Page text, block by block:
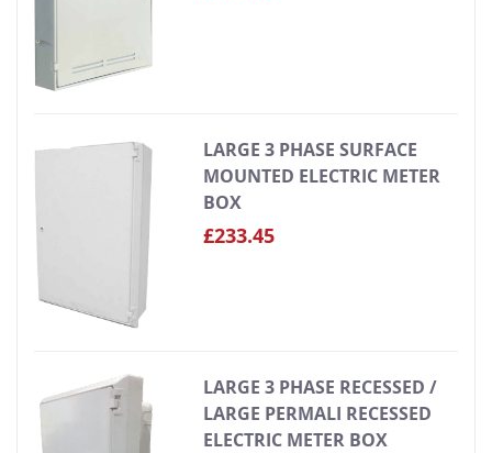
LARGE 3 PHASE SURFACE
MOUNTED ELECTRIC METER
BOX
£233.45
LARGE 3 PHASE RECESSED /
LARGE PERMALI RECESSED
ELECTRIC METER BOX